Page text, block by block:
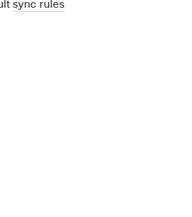
sync rules